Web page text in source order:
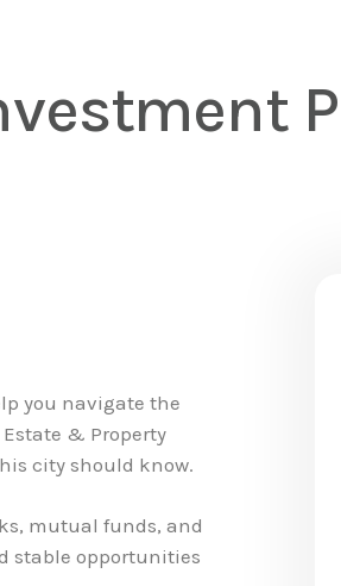
you navigate the
& Property
city should know.
mutual funds, and
stable opportunities